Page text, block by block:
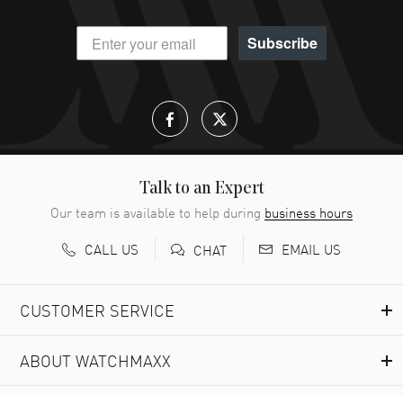
Subscribe
Talk to an Expert
Our team is available to help during business hours
CALL US
CHAT EMAIL US
CUSTOMER SERVICE
ABOUT WATCHMAXX